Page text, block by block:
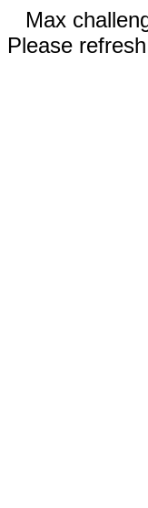
Max
Please